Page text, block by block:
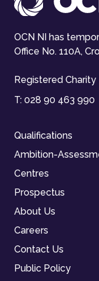
OCN NI has
Office No. 110A,
Registered Charity
T: 028 90 463 990
Qualifications
Ambition-
Centres
Prospectus
About Us
Careers
Contact Us
Public Policy